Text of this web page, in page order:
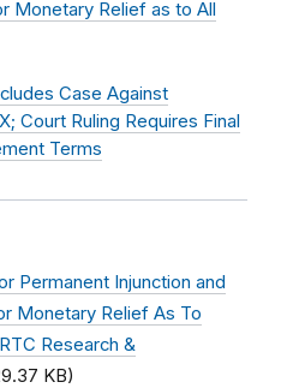
Monetary Relief as to All
Case Against
Court Ruling Requires Final
Terms
Permanent Injunction and
Monetary Relief As To
Research &
KB)